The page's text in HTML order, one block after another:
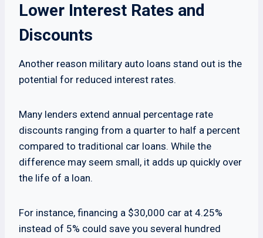
Lower Interest Rates and
Discounts
Another reason military auto loans stand out is the
potential for reduced interest rates.
Many lenders extend annual percentage rate
discounts ranging from a quarter to half a percent
compared to traditional car loans. While the
difference may seem small, it adds up quickly over
the life of a loan.
For instance, financing a $30,000 car at 4.25%
instead of 5% could save you several hundred